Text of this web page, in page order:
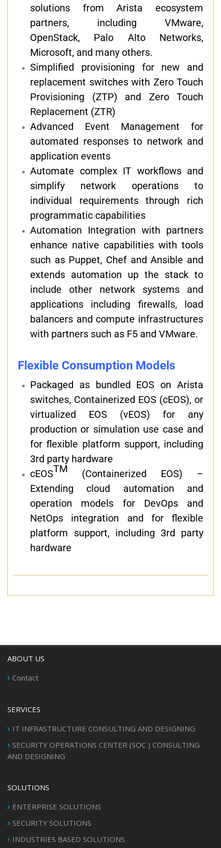
solutions from Arista ecosystem
partners, including VMware,
OpenStack, Palo Alto Networks,
Microsoft, and many others.
Simplified provisioning for new and
replacement switches with Zero Touch
Provisioning (ZTP) and Zero Touch
Replacement (ZTR)
Advanced Event Management for
automated responses to network and
application events
Automate complex IT workflows and
simplify network operations to
individual requirements through rich
programmatic capabilities
Automation Integration with partners
enhance native capabilities with tools
such as Puppet, Chef and Ansible and
extends automation up the stack to
include other network systems and
applications including firewalls, load
balancers and compute infrastructures
with partners such as F5 and VMware.
Flexible Consumption Models
Packaged as bundled EOS on Arista
switches, Containerized EOS (cEOS), or
virtualized EOS (vEOS) for any
production or simulation use case and
for flexible platform support, including
3rd party hardware
cEOSTM (Containerized EOS) –
Extending cloud automation and
operation models for DevOps and
NetOps integration and for flexible
platform support, including 3rd party
hardware
ABOUT US
Contact
SERVICES
IT INFRASTRUCTURE CONSULTING AND DESIGNING
SECURITY OPERATIONS CENTER (SOC ) CONSULTING
AND DESIGNING
SOLUTIONS
ENTERPRISE SOLUTIONS
SECURITY SOLUTIONS
INDUSTRIES BASED SOLUTIONS